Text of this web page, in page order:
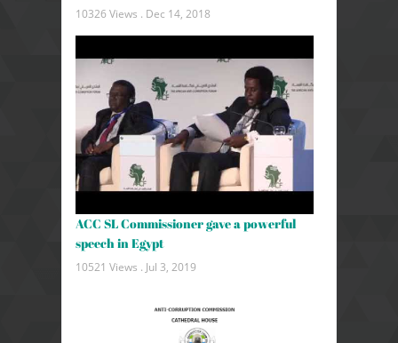
10326 Views . Dec 14, 2018
ACC SL Commissioner gave a powerful
speech in Egypt
10521 Views . Jul 3, 2019